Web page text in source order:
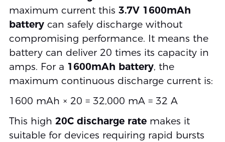
maximum current this 3.7V 1600mAh
batterycan safely discharge without
compromising performance. It means the
battery can deliver 20 times its capacity in
amps. For a 1600mAh battery, the
maximum continuous discharge current is:
1600 mAh × 20 = 32,000 mA = 32 A
This high 20C discharge ratemakes it
suitable for devices requiring rapid bursts